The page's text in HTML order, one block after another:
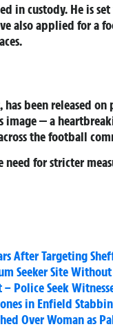
in custody. He is
also applied for a
has been released
image — a
the football
for stricter
After Targeting
Seeker Site
Police Seek
in Enfield
Over Woman as